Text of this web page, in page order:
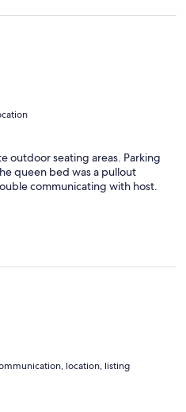
outdoor seating areas. Parking
queen bed was a pullout
communicating with host.
location, listing